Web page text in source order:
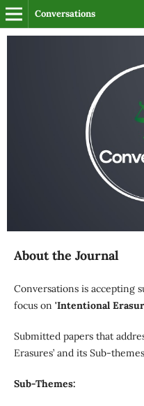
Conversations
About the Journal
Conversations is accepting
focus on 'Intentional
Submitted papers that
Erasures’ and its Sub-
Sub-Themes: